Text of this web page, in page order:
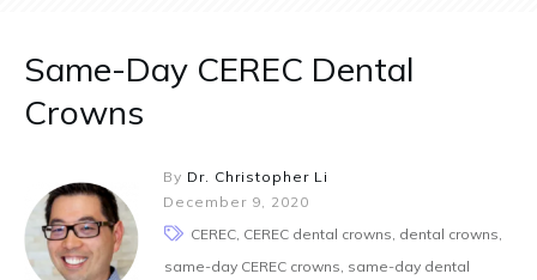
Same-Day CEREC Dental
Crowns
By Dr. Christopher Li
December 9, 2020
CEREC, CEREC dental crowns, dental crowns,
same-day CEREC crowns, same-day dental